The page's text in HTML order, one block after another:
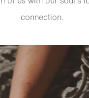
connection.